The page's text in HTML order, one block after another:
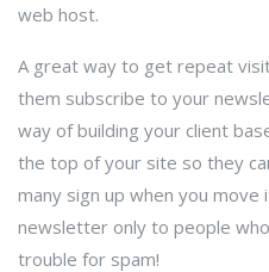
web host.
A great way to get repeat
them subscribe to your
way of building your client
the top of your site so they
many sign up when you move
newsletter only to people
trouble for spam!